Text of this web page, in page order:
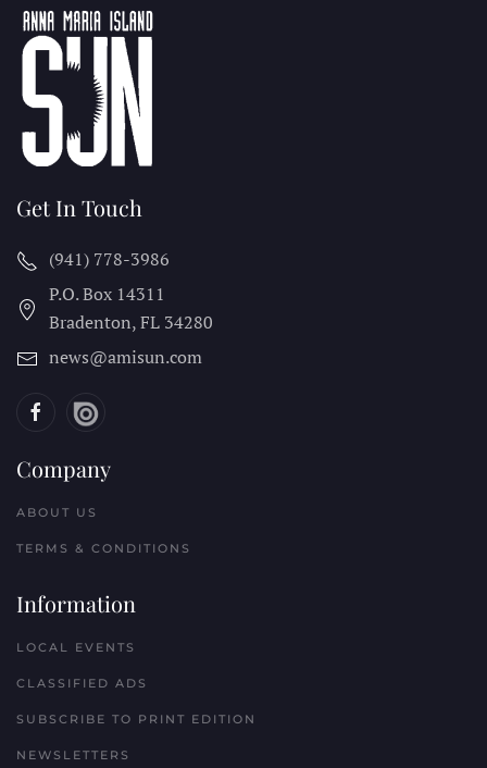
Get In Touch
(941) 778-3986
P.O. Box 14311
Bradenton, FL 34280
news@amisun.com
Company
ABOUT US
TERMS & CONDITIONS
Information
LOCAL EVENTS
CLASSIFIED ADS
SUBSCRIBE TO PRINT EDITION
NEWSLETTERS